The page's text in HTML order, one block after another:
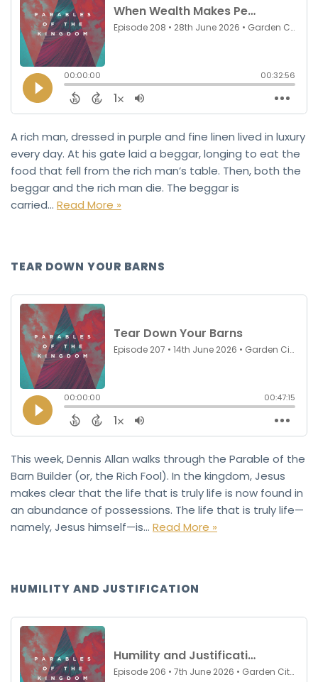
A rich man, dressed in purple and fine linen lived in luxury
every day. At his gate laid a beggar, longing to eat the
food that fell from the rich man’s table. Then, both the
beggar and the rich man die. The beggar is
carried… Read More »
TEAR DOWN YOUR BARNS
This week, Dennis Allan walks through the Parable of the
Barn Builder (or, the Rich Fool). In the kingdom, Jesus
makes clear that the life that is truly life is now found in
an abundance of possessions. The life that is truly life—
namely, Jesus himself—is… Read More »
HUMILITY AND JUSTIFICATION